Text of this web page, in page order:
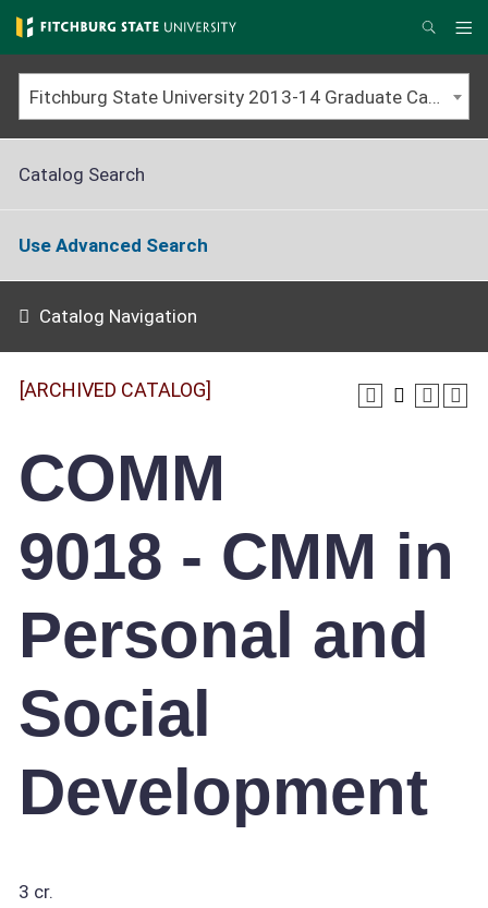
Skip
to
main
content
Search
Fitchburg State University 2013-14 Graduate Catalog [ARCHIVED CATALOG]
Catalog Search
Use Advanced Search
Catalog Navigation
[ARCHIVED CATALOG]
COMM
9018 - CMM in
Personal and
Social
Development
3 cr.